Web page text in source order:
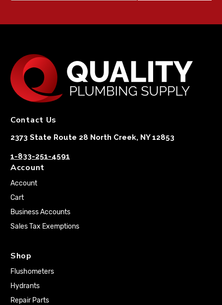
Contact Us
2373 State Route 28 North Creek, NY 12853
1-833-251-4591
Account
Account
Cart
Business Accounts
Sales Tax Exemptions
Shop
Flushometers
Hydrants
Repair Parts